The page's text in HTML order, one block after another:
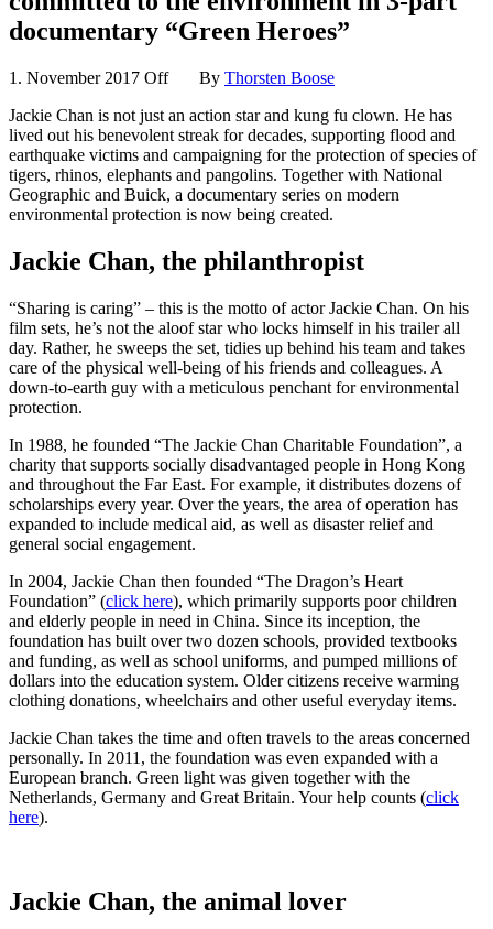
documentary “Green Heroes”
1. November 2017 Off By Thorsten Boose
Jackie Chan is not just an action star and kung fu clown. He has
lived out his benevolent streak for decades, supporting flood and
earthquake victims and campaigning for the protection of species of
tigers, rhinos, elephants and pangolins. Together with National
Geographic and Buick, a documentary series on modern
environmental protection is now being created.
Jackie Chan, the philanthropist
“Sharing is caring” – this is the motto of actor Jackie Chan. On his
film sets, he’s not the aloof star who locks himself in his trailer all
day. Rather, he sweeps the set, tidies up behind his team and takes
care of the physical well-being of his friends and colleagues. A
down-to-earth guy with a meticulous penchant for environmental
protection.
In 1988, he founded “The Jackie Chan Charitable Foundation”, a
charity that supports socially disadvantaged people in Hong Kong
and throughout the Far East. For example, it distributes dozens of
scholarships every year. Over the years, the area of ​​operation has
expanded to include medical aid, as well as disaster relief and
general social engagement.
In 2004, Jackie Chan then founded “The Dragon’s Heart
Foundation” (click here), which primarily supports poor children
and elderly people in need in China. Since its inception, the
foundation has built over two dozen schools, provided textbooks
and funding, as well as school uniforms, and pumped millions of
dollars into the education system. Older citizens receive warming
clothing donations, wheelchairs and other useful everyday items.
Jackie Chan takes the time and often travels to the areas concerned
personally. In 2011, the foundation was even expanded with a
European branch. Green light was given together with the
Netherlands, Germany and Great Britain. Your help counts (click
here).
Jackie Chan, the animal lover